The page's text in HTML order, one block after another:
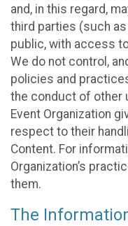
and, in this regard,
third parties (such
public, with access
We do not control,
policies and
the conduct of other
Event Organization
respect to their
Content. For
Organization’s
them.
The